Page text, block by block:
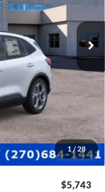
1 / 28
Ext. Int.
$34,230
+$499
$28,487
$5,743